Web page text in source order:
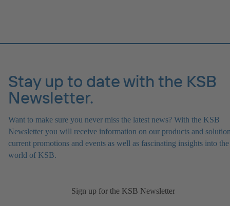
Stay up to date with the KSB
Newsletter.
Want to make sure you never miss the latest news? With the KSB
Newsletter you will receive information on our products and
current promotions and events as well as fascinating insights into the
world of KSB.
Sign up for the KSB Newsletter